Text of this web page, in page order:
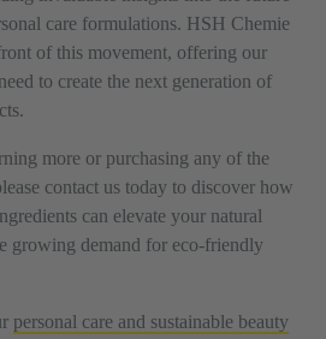
care formulations. HSH Chemie
of this movement, offering our
to create the next generation of
more or purchasing any of the
contact us today to discover how
can elevate your natural
growing demand for eco-friendly
personal care and sustainable beauty